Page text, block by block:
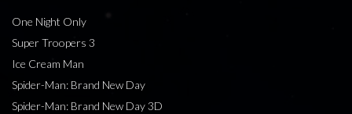
One Night Only
Super Troopers 3
Ice Cream Man
Spider-Man: Brand New Day
Spider-Man: Brand New Day 3D